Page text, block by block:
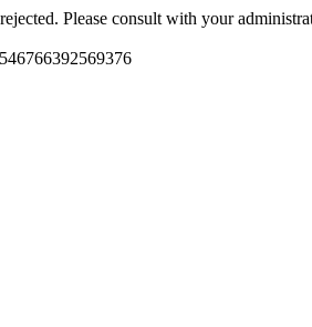
Please consult with your